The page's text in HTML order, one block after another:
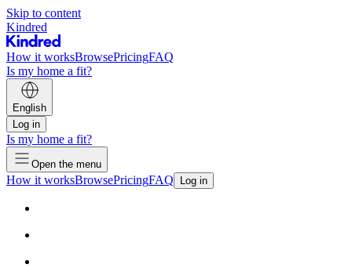
Skip to content
Kindred
How it worksBrowsePricingFAQ
Is my home a fit?
English
Log in
Is my home a fit?
Open the menu
How it worksBrowsePricingFAQ Log in